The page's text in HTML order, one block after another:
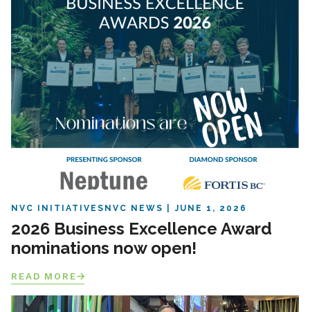
NVC INITIATIVES NVC NEWS JUNE 1, 2026
2026 Business Excellence Award
nominations now open!
READ MORE